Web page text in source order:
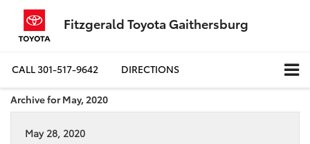
Fitzgerald Toyota Gaithersburg
CALL301-517-9642 DIRECTIONS
Archive for May, 2020
May 28, 2020